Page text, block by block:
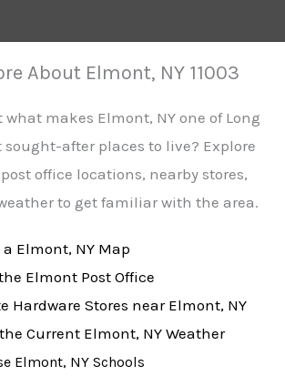
About Elmont, NY 11003
makes Elmont, NY one of Long
sought-after places to live? Explore
office locations, nearby stores,
to get familiar with the area.
a Elmont, NY Map
Elmont Post Office
Hardware Stores near Elmont, NY
Current Elmont, NY Weather
Elmont, NY Schools